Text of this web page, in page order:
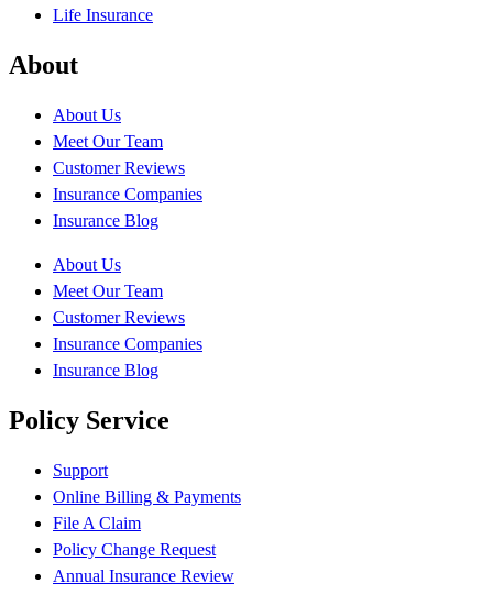
Life Insurance
About
About Us
Meet Our Team
Customer Reviews
Insurance Companies
Insurance Blog
About Us
Meet Our Team
Customer Reviews
Insurance Companies
Insurance Blog
Policy Service
Support
Online Billing & Payments
File A Claim
Policy Change Request
Annual Insurance Review